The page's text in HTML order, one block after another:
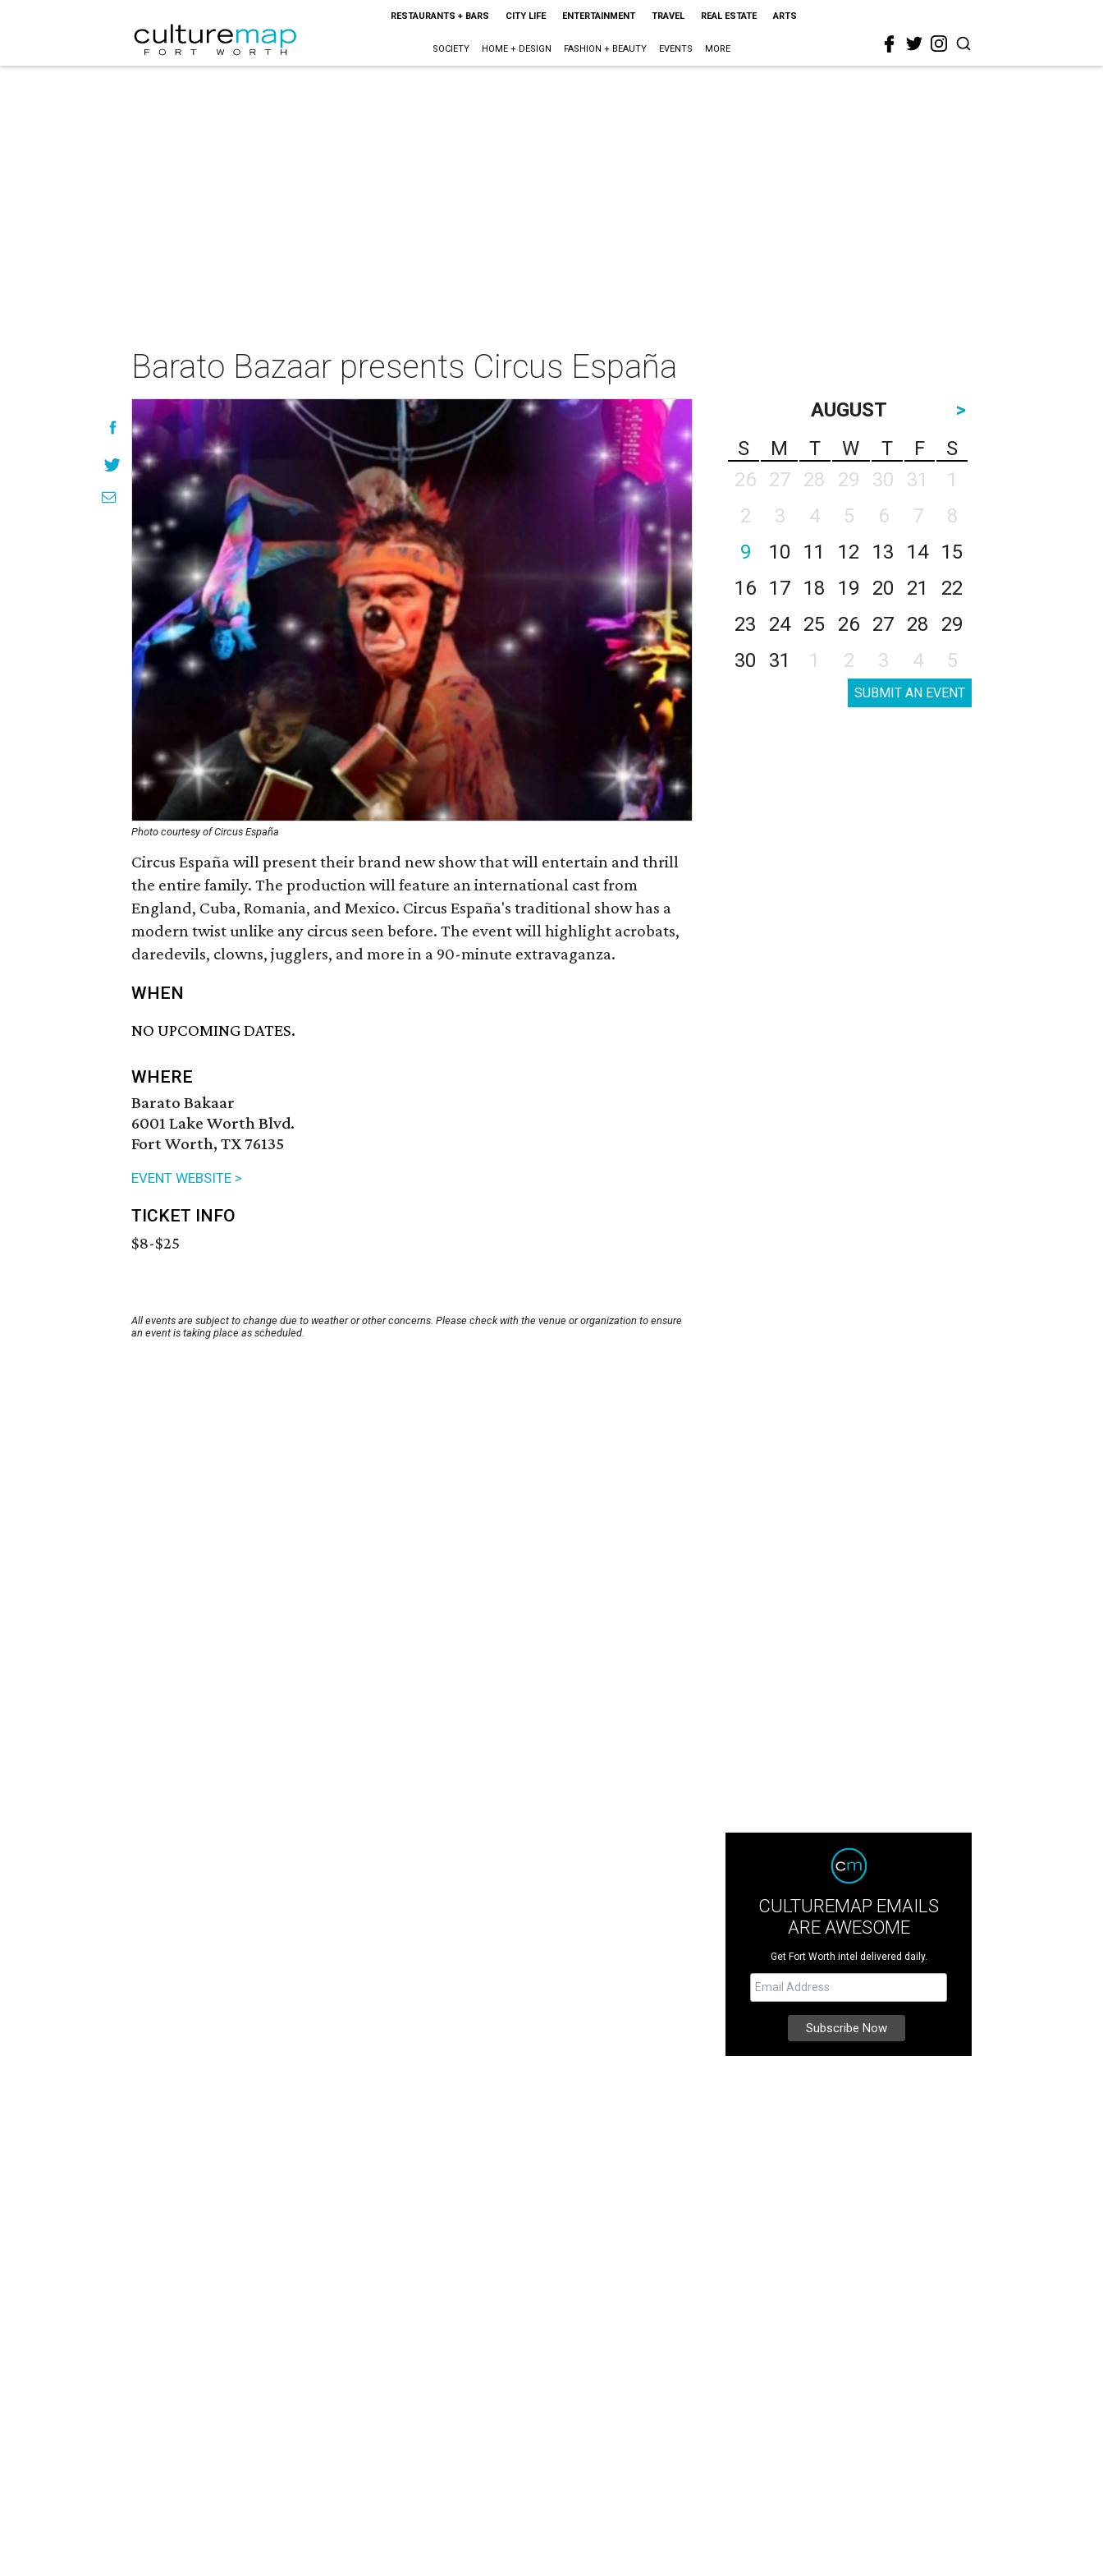
RESTAURANTS + BARS CITY LIFE ENTERTAINMENT TRAVEL REAL ESTATE ARTS
SOCIETY HOME + DESIGN FASHION + BEAUTY EVENTS MORE
Barato Bazaar presents Circus España
Photo courtesy of Circus España
Circus España will present their brand new show that will entertain and thrill
the entire family. The production will feature an international cast from
England, Cuba, Romania, and Mexico. Circus España's traditional show has a
modern twist unlike any circus seen before. The event will highlight acrobats,
daredevils, clowns, jugglers, and more in a 90-minute extravaganza.
WHEN
NO UPCOMING DATES.
WHERE
Barato Bakaar
6001 Lake Worth Blvd.
Fort Worth, TX 76135
EVENT WEBSITE >
TICKET INFO
$8-$25
All events are subject to change due to weather or other concerns. Please check with the venue or organization to ensure
an event is taking place as scheduled.
AUGUST
>
S
M T W T F
S
26
27 28 29 30 31
1
2
3 4 5 6 7
8
9
10 11 12 13 14
15
16
17 18 19 20 21
22
23
24 25 26 27 28
29
30
31 1 2 3 4 5
SUBMIT AN EVENT
CULTUREMAP EMAILS
ARE AWESOME
Get Fort Worth intel delivered daily.